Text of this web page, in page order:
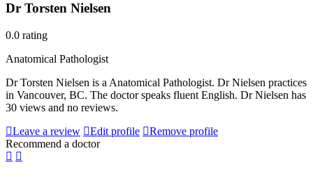
Dr Torsten Nielsen
0.0 rating
Anatomical Pathologist
Dr Torsten Nielsen is a Anatomical Pathologist. Dr Nielsen practices
in Vancouver, BC. The doctor speaks fluent English. Dr Nielsen has
30 views and no reviews.
Leave a review
Edit profile
Remove profile
Recommend a doctor